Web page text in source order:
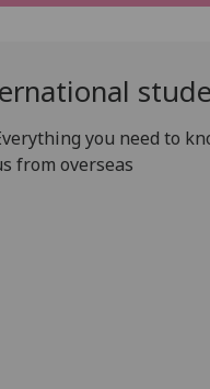
you need to
from overseas